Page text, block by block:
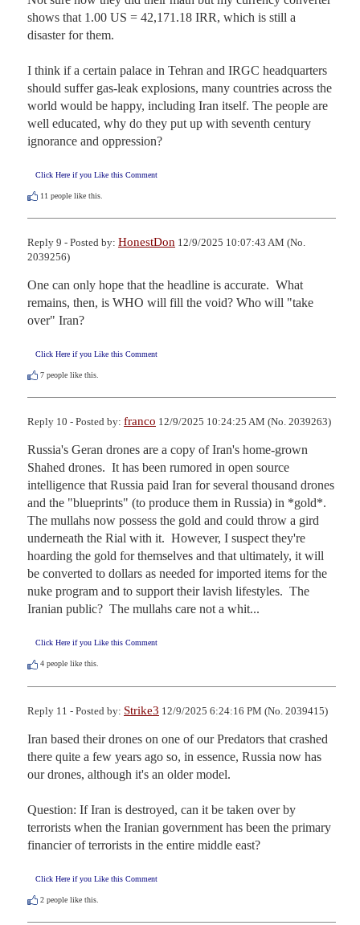
shows that 1.00 US = 42,171.18 IRR, which is still a
disaster for them.
I think if a certain palace in Tehran and IRGC headquarters
should suffer gas-leak explosions, many countries across the
world would be happy, including Iran itself. The people are
well educated, why do they put up with seventh century
ignorance and oppression?
Click Here if you Like this Comment
11 people like this.
Reply 9 - Posted by: HonestDon 12/9/2025 10:07:43 AM (No.
2039256)
One can only hope that the headline is accurate.  What
remains, then, is WHO will fill the void? Who will "take
over" Iran?
Click Here if you Like this Comment
7 people like this.
Reply 10 - Posted by: franco 12/9/2025 10:24:25 AM (No. 2039263)
Russia's Geran drones are a copy of Iran's home-grown
Shahed drones.  It has been rumored in open source
intelligence that Russia paid Iran for several thousand drones
and the "blueprints" (to produce them in Russia) in *gold*.
The mullahs now possess the gold and could throw a gird
underneath the Rial with it.  However, I suspect they're
hoarding the gold for themselves and that ultimately, it will
be converted to dollars as needed for imported items for the
nuke program and to support their lavish lifestyles.  The
Iranian public?  The mullahs care not a whit...
Click Here if you Like this Comment
4 people like this.
Reply 11 - Posted by: Strike3 12/9/2025 6:24:16 PM (No. 2039415)
Iran based their drones on one of our Predators that crashed
there quite a few years ago so, in essence, Russia now has
our drones, although it's an older model.
Question: If Iran is destroyed, can it be taken over by
terrorists when the Iranian government has been the primary
financier of terrorists in the entire middle east?
Click Here if you Like this Comment
2 people like this.